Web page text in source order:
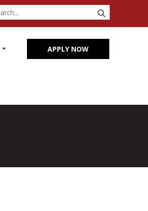
APPLY NOW